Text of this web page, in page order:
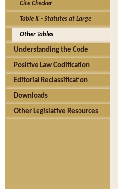
Cite Checker
Table III - Statutes at Large
Other Tables
Understanding the Code
Positive Law Codification
Editorial Reclassification
Downloads
Other Legislative Resources